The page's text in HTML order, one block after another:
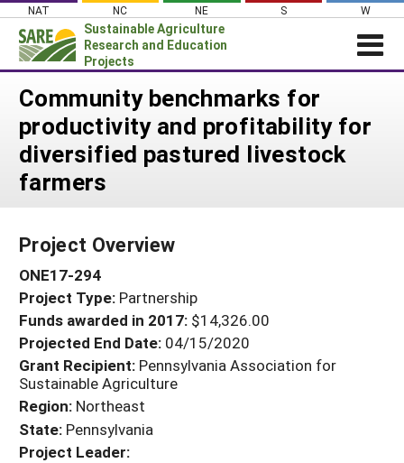
Skip
content
NAT NC NE S W
Sustainable Agriculture
Research and Education
Projects
News
About SARE
PROJECTS
Search Projects
Search Project Coordinators
WHERE WE WORK
GRANTS
RESOURCES & LEARNING
HELP
Community benchmarks for
productivity and profitability for
diversified pastured livestock
farmers
Project Overview
ONE17-294
Project Type: Partnership
Funds awarded in 2017: $14,326.00
Projected End Date: 04/15/2020
Grant Recipient: Pennsylvania Association for
Sustainable Agriculture
Region: Northeast
State: Pennsylvania
Project Leader: